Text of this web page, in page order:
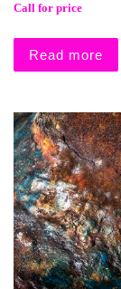
Call for price
Read more